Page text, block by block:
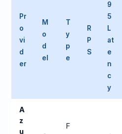
Pr
o
vi
d
er
M
o
d
el
T
y
p
e
R
P
S
9
5
L
at
e
n
c
y
A
z
u
F